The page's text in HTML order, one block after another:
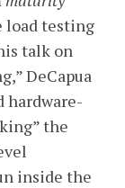
load testing
talk on
DeCapua
hardware-
the
inside the